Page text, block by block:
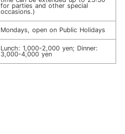
for parties and other special
occasions.)
Mondays, open on Public Holidays
Lunch: 1,000-2,000 yen; Dinner:
3,000-4,000 yen